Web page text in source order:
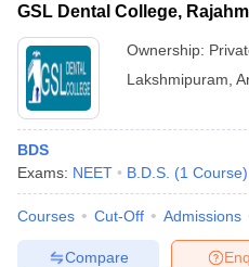
GSL Dental College,
Ownership:
Lakshmipuram
BDS
Exams: NEET B.D.S. (1 Course)
Courses Cut-Off Admissions
Compare